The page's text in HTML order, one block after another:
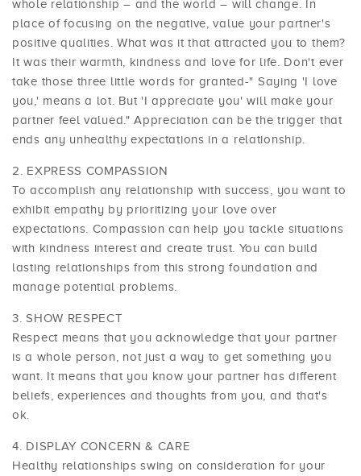
whole relationship – and the world – will change. In
place of focusing on the negative, value your partner's
positive qualities. What was it that attracted you to them?
It was their warmth, kindness and love for life. Don't ever
take those three little words for granted-" Saying 'I love
you,' means a lot. But 'I appreciate you' will make your
partner feel valued." Appreciation can be the trigger that
ends any unhealthy expectations in a relationship.
EXPRESS COMPASSION
To accomplish any relationship with success, you want to
exhibit empathy by prioritizing your love over
expectations. Compassion can help you tackle situations
with kindness interest and create trust. You can build
lasting relationships from this strong foundation and
manage potential problems.
SHOW RESPECT
Respect means that you acknowledge that your partner
is a whole person, not just a way to get something you
want. It means that you know your partner has different
beliefs, experiences and thoughts from you, and that's
ok.
DISPLAY CONCERN & CARE
Healthy relationships swing on consideration for your